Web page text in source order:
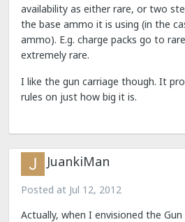
availability as either rare, or two
the base ammo it is using (in the
ammo). E.g. charge packs go to
extremely rare.
I like the gun carriage though. It
rules on just how big it is.
JuankiMan
Posted at Jul 12, 2012
Actually, when I envisioned the